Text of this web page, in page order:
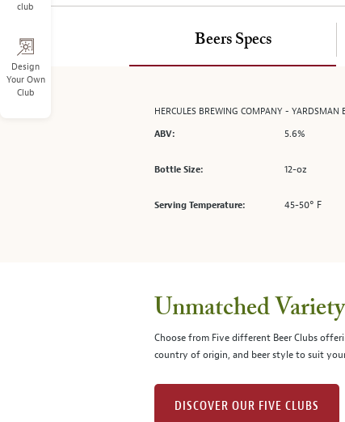
club
Design
Your Own
Club
change
image
above.
Beers Specs
HERCULES BREWING COMPANY - YARDSMAN
ABV:
5.6%
Bottle Size: 12-oz
Serving Temperature: 45-50° F
Unmatched
Choose from Five different Beer Clubs
country of origin, and beer style to suit
DISCOVER OUR FIVE CLUBS